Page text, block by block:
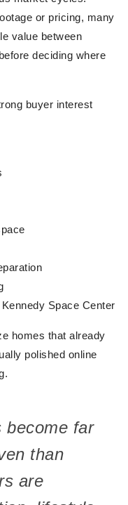
or pricing, many
value between
deciding where
buyer interest
Space Center
homes that already
polished online
become far
than
are